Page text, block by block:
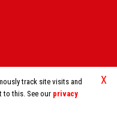
X
track site visits and
to this. See our privacy